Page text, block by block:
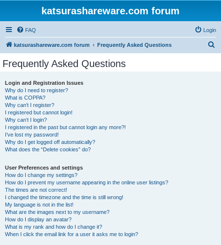
katsurashareware.com forum
FAQ Login
katsurashareware.com forum Frequently Asked Questions
Frequently Asked Questions
Login and Registration Issues
Why do I need to register?
What is COPPA?
Why can’t I register?
I registered but cannot login!
Why can’t I login?
I registered in the past but cannot login any more?!
I’ve lost my password!
Why do I get logged off automatically?
What does the “Delete cookies” do?
User Preferences and settings
How do I change my settings?
How do I prevent my username appearing in the online user listings?
The times are not correct!
I changed the timezone and the time is still wrong!
My language is not in the list!
What are the images next to my username?
How do I display an avatar?
What is my rank and how do I change it?
When I click the email link for a user it asks me to login?